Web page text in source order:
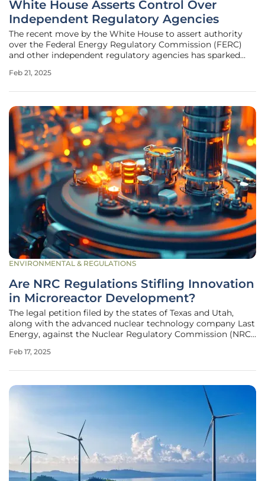
White House Asserts Control Over
Independent Regulatory Agencies
The recent move by the White House to assert authority
over the Federal Energy Regulatory Commission (FERC)
and other independent regulatory agencies has sparked
executive order issued by former President Donald Trump,
Feb 21, 2025
ENVIRONMENTAL & REGULATIONS
Are NRC Regulations Stifling Innovation
in Microreactor Development?
The legal petition filed by the states of Texas and Utah,
along with the advanced nuclear technology company Last
Energy, against the Nuclear Regulatory Commission (NRC)
current regulatory framework for nuclear reactor licensing.
Feb 17, 2025